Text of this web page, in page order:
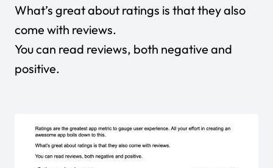
What’s great about ratings is that they also
come with reviews.
You can read reviews, both negative and
positive.